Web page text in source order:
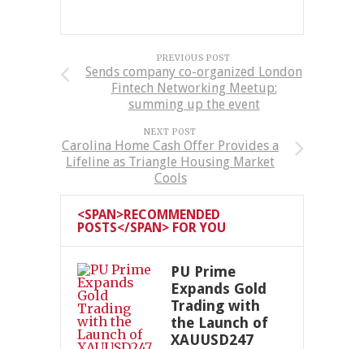
PREVIOUS POST
Sends company co-organized London
Fintech Networking Meetup:
summing up the event
NEXT POST
Carolina Home Cash Offer Provides a
Lifeline as Triangle Housing Market
Cools
<SPAN>RECOMMENDED
POSTS</SPAN> FOR YOU
PU Prime
Expands Gold
Trading with
the Launch of
XAUUSD247